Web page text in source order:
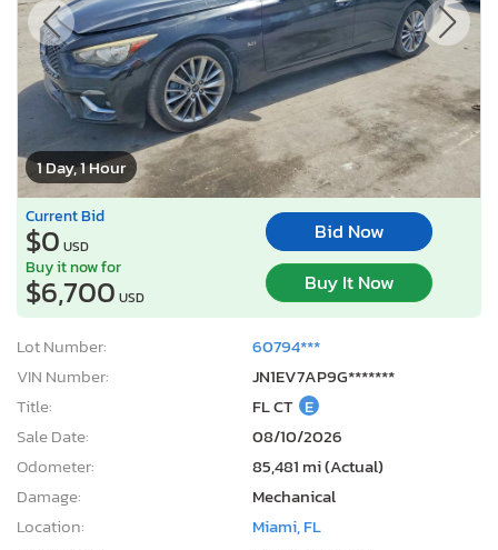
1 Day, 1 Hour
Current Bid
$0 USD
Bid Now
Buy it now for
$6,700 USD
Buy It Now
Lot Number:
60794***
VIN Number:
JN1EV7AP9G*******
Title:
FL CT E
Sale Date:
08/10/2026
Odometer:
85,481 mi (Actual)
Damage:
Mechanical
Location:
Miami, FL